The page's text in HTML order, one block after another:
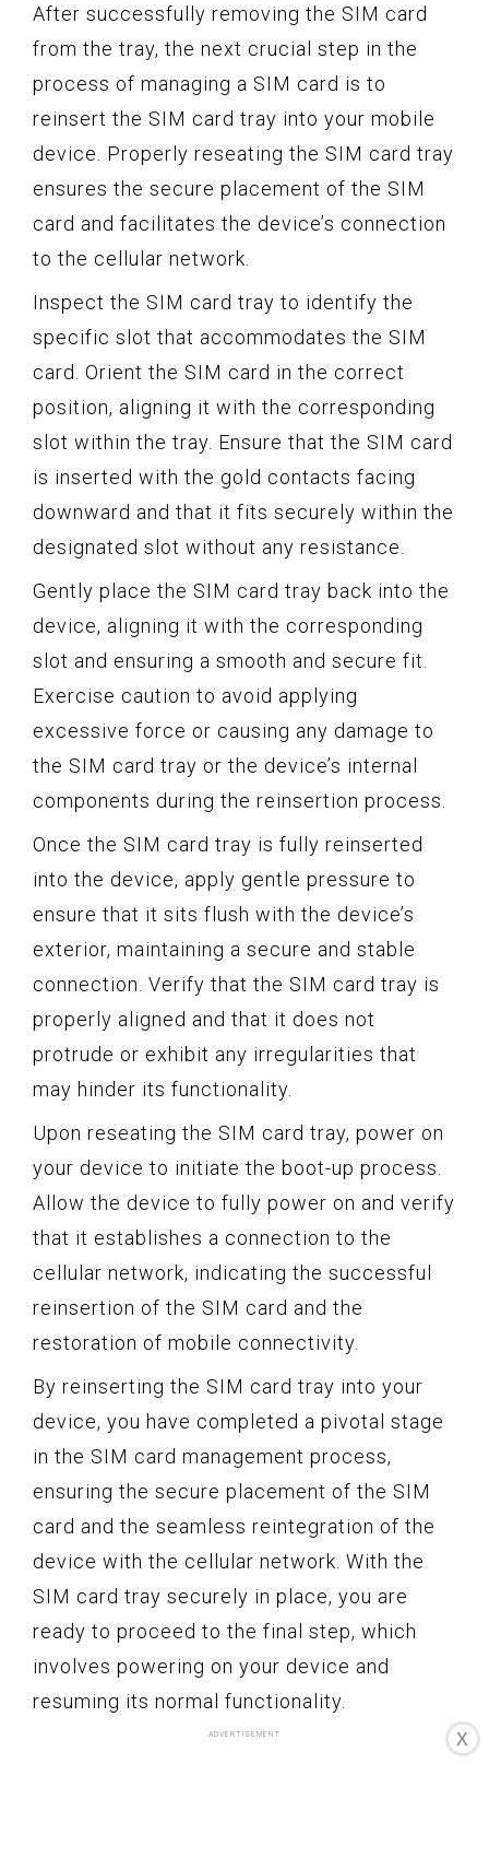
After successfully removing the SIM card
from the tray, the next crucial step in the
process of managing a SIM card is to
reinsert the SIM card tray into your mobile
device. Properly reseating the SIM card tray
ensures the secure placement of the SIM
card and facilitates the device’s connection
to the cellular network.
Inspect the SIM card tray to identify the
specific slot that accommodates the SIM
card. Orient the SIM card in the correct
position, aligning it with the corresponding
slot within the tray. Ensure that the SIM card
is inserted with the gold contacts facing
downward and that it fits securely within the
designated slot without any resistance.
Gently place the SIM card tray back into the
device, aligning it with the corresponding
slot and ensuring a smooth and secure fit.
Exercise caution to avoid applying
excessive force or causing any damage to
the SIM card tray or the device’s internal
components during the reinsertion process.
Once the SIM card tray is fully reinserted
into the device, apply gentle pressure to
ensure that it sits flush with the device’s
exterior, maintaining a secure and stable
connection. Verify that the SIM card tray is
properly aligned and that it does not
protrude or exhibit any irregularities that
may hinder its functionality.
Upon reseating the SIM card tray, power on
your device to initiate the boot-up process.
Allow the device to fully power on and verify
that it establishes a connection to the
cellular network, indicating the successful
reinsertion of the SIM card and the
restoration of mobile connectivity.
By reinserting the SIM card tray into your
device, you have completed a pivotal stage
in the SIM card management process,
ensuring the secure placement of the SIM
card and the seamless reintegration of the
device with the cellular network. With the
SIM card tray securely in place, you are
ready to proceed to the final step, which
involves powering on your device and
resuming its normal functionality.
X